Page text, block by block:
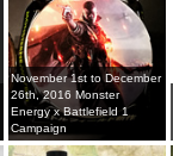
November 1st to December
26th, 2016 Monster
Energy x Battlefield 1
Campaign